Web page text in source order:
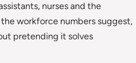
nurses and the
workforce numbers suggest,
pretending it solves